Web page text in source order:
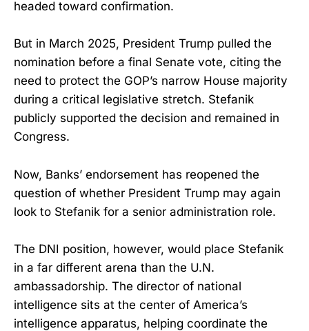
headed toward confirmation.
But in March 2025, President Trump pulled the
nomination before a final Senate vote, citing the
need to protect the GOP’s narrow House majority
during a critical legislative stretch. Stefanik
publicly supported the decision and remained in
Congress.
Now, Banks’ endorsement has reopened the
question of whether President Trump may again
look to Stefanik for a senior administration role.
The DNI position, however, would place Stefanik
in a far different arena than the U.N.
ambassadorship. The director of national
intelligence sits at the center of America’s
intelligence apparatus, helping coordinate the